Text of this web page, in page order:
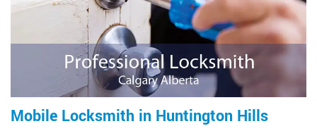
Mobile Locksmith in Huntington Hills